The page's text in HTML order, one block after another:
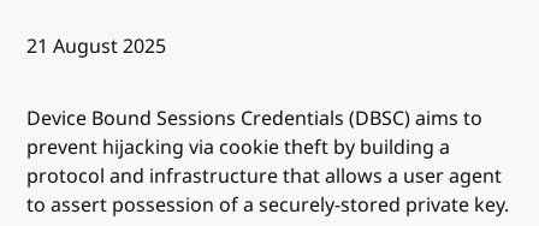
Published:
21 August 2025
Device Bound Sessions Credentials (DBSC) aims to
prevent hijacking via cookie theft by building a
protocol and infrastructure that allows a user agent
to assert possession of a securely-stored private key.